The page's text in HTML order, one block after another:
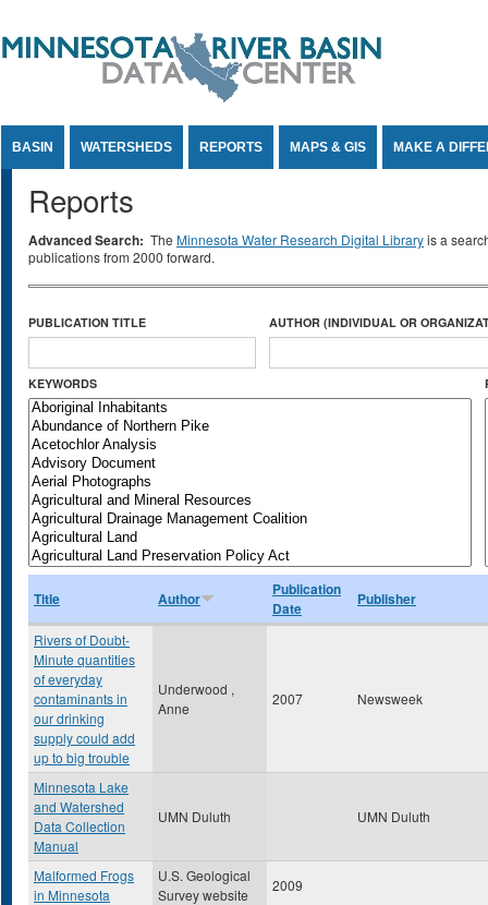
BASIN WATERSHEDS REPORTS MAPS & GIS MAKE A
Reports
Advanced Search: The Minnesota Water Research Digital Libraryis a
publications from 2000 forward.
PUBLICATION TITLE AUTHOR (INDIVIDUAL OR
KEYWORDS
Title Author
Publication
Date
Publisher
Rivers of Doubt-
Minute quantities
of everyday
contaminants in
our drinking
supply could add
up to big trouble
Underwood ,
Anne
2007 Newsweek
Minnesota Lake
and Watershed
Data Collection
Manual
UMN Duluth UMN Duluth
Malformed Frogs
in Minnesota
U.S. Geological
Survey website
2009